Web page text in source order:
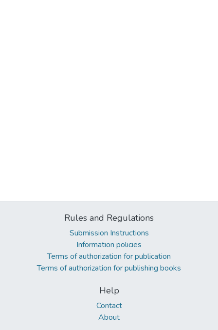
Rules and Regulations
Submission Instructions
Information policies
Terms of authorization for publication
Terms of authorization for publishing books
Help
Contact
About